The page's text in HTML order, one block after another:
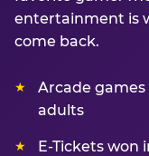
entertainment is
come back.
Arcade games
adults
E-Tickets won